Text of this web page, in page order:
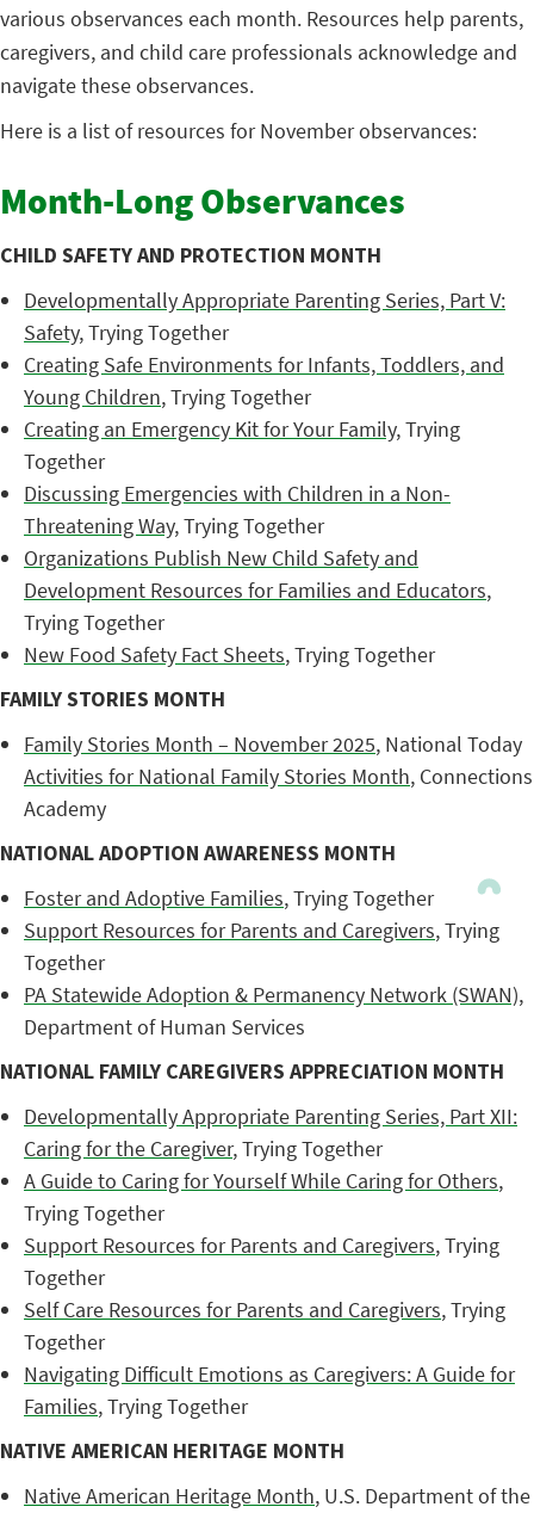
various observances each month. Resources help parents,
caregivers, and child care professionals acknowledge and
navigate these observances.
Here is a list of resources for November observances:
Month-Long Observances
CHILD SAFETY AND PROTECTION MONTH
Developmentally Appropriate Parenting Series, Part V:
Safety, Trying Together
Creating Safe Environments for Infants, Toddlers, and
Young Children, Trying Together
Creating an Emergency Kit for Your Family, Trying
Together
Discussing Emergencies with Children in a Non-
Threatening Way, Trying Together
Organizations Publish New Child Safety and
Development Resources for Families and Educators,
Trying Together
New Food Safety Fact Sheets, Trying Together
FAMILY STORIES MONTH
Family Stories Month – November 2025, National Today
Activities for National Family Stories Month, Connections
Academy
NATIONAL ADOPTION AWARENESS MONTH
Foster and Adoptive Families, Trying Together
Support Resources for Parents and Caregivers, Trying
Together
PA Statewide Adoption & Permanency Network (SWAN),
Department of Human Services
NATIONAL FAMILY CAREGIVERS APPRECIATION MONTH
Developmentally Appropriate Parenting Series, Part XII:
Caring for the Caregiver, Trying Together
A Guide to Caring for Yourself While Caring for Others,
Trying Together
Support Resources for Parents and Caregivers, Trying
Together
Self Care Resources for Parents and Caregivers, Trying
Together
Navigating Difficult Emotions as Caregivers: A Guide for
Families, Trying Together
NATIVE AMERICAN HERITAGE MONTH
Native American Heritage Month, U.S. Department of the